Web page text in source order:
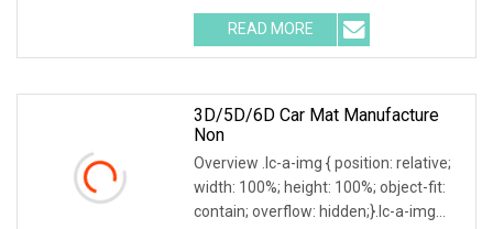
.img-content { position: absolute; top:
0; left: 0; width: 100%; height: 100%;
READ MORE
3D/5D/6D Car Mat Manufacture
Non
Overview .lc-a-img { position: relative;
width: 100%; height: 100%; object-fit:
contain; overflow: hidden;}.lc-a-img